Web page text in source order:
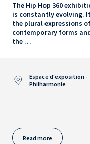
The Hip Hop 360
is constantly evolving.
the plural expressions
contemporary forms
the …
Espace d'exposition -
Philharmonie
Read more